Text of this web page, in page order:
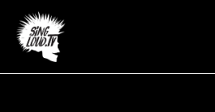
περιεχόμενο